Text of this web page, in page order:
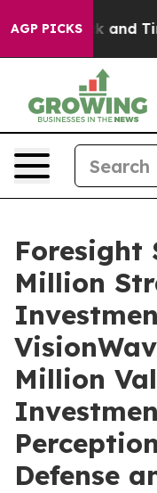
AGP PICKS
Sick and Tired
Foresight
Million
Million
Defense